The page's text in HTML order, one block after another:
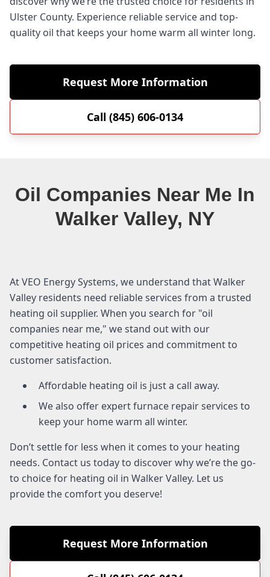
Ulster County. Experience reliable service and top-
quality oil that keeps your home warm all winter long.
Request More Information
Call (845) 606-0134
Oil Companies Near Me In
Walker Valley, NY
At VEO Energy Systems, we understand that Walker
Valley residents need reliable services from a trusted
heating oil supplier. When you search for "oil
companies near me," we stand out with our
competitive heating oil prices and commitment to
customer satisfaction.
Affordable heating oil is just a call away.
We also offer expert furnace repair services to
keep your home warm all winter.
Don’t settle for less when it comes to your heating
needs. Contact us today to discover why we’re the go-
to choice for heating oil in Walker Valley. Let us
provide the comfort you deserve!
Request More Information